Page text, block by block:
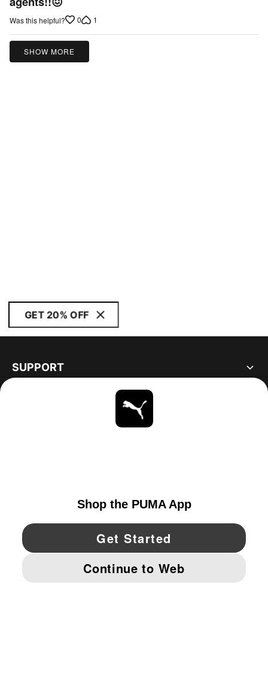
Was this helpful? 0 1
SHOW MORE
GET 20% OFF
SUPPORT
YouTube Twitter Pinterest
IMPRINT AND LEGAL DATA